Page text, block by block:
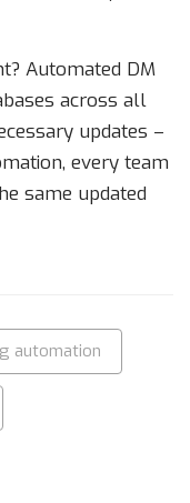
Automated DM
across all
updates –
every team
same updated
automation